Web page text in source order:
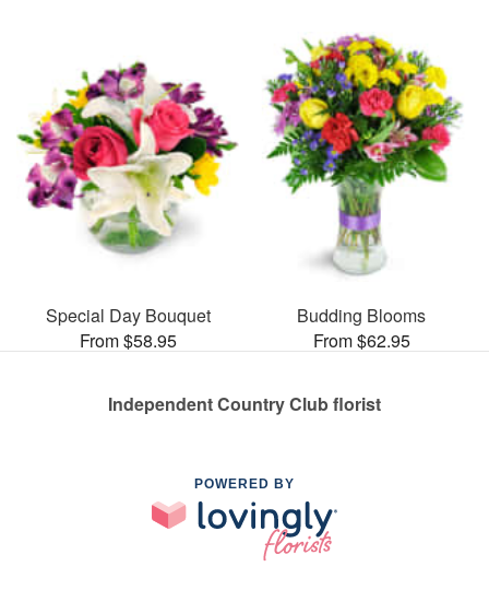
Special Day Bouquet
From $58.95
Budding Blooms
From $62.95
Independent Country Club florist
POWERED BY